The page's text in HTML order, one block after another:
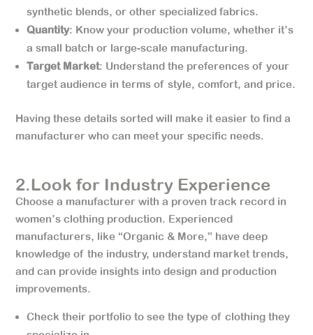
synthetic blends, or other specialized fabrics.
Quantity: Know your production volume, whether it’s
a small batch or large-scale manufacturing.
Target Market: Understand the preferences of your
target audience in terms of style, comfort, and price.
Having these details sorted will make it easier to find a
manufacturer who can meet your specific needs.
2.Look for Industry Experience
Choose a manufacturer with a proven track record in
women’s clothing production. Experienced
manufacturers, like “Organic & More,” have deep
knowledge of the industry, understand market trends,
and can provide insights into design and production
improvements.
Check their portfolio to see the type of clothing they